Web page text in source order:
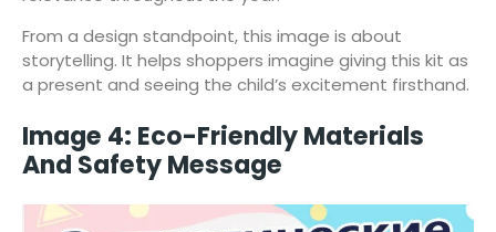
From a design standpoint, this image is about
storytelling. It helps shoppers imagine giving this kit as
a present and seeing the child’s excitement firsthand.
Image 4: Eco-Friendly Materials
And Safety Message